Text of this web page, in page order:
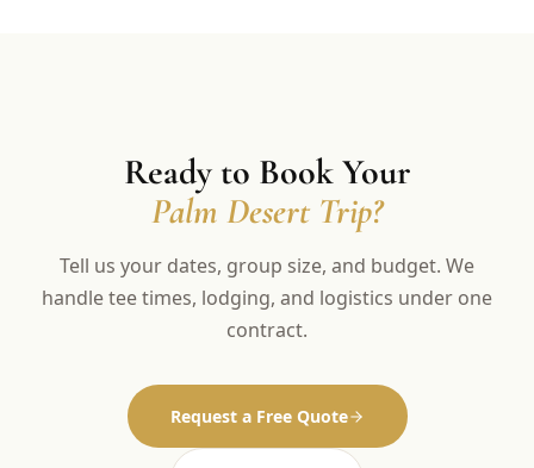
Ready to Book Your
Palm Desert Trip?
Tell us your dates, group size, and budget. We
handle tee times, lodging, and logistics under one
contract.
Request a Free Quote